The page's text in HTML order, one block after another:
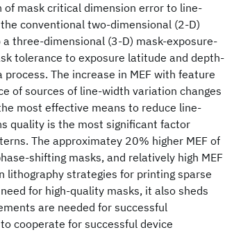
of mask critical dimension error to line-
conventional two-dimensional (2-D)
three-dimensional (3-D) mask-exposure-
tolerance to exposure latitude and depth-
The increase in MEF with feature
of sources of line-width variation changes
most effective means to reduce line-
quality is the most significant factor
The approximatey 20% higher MEF of
shifting masks, and relatively high MEF
lithography strategies for printing sparse
for high-quality masks, it also sheds
are needed for successful
cooperate for successful device